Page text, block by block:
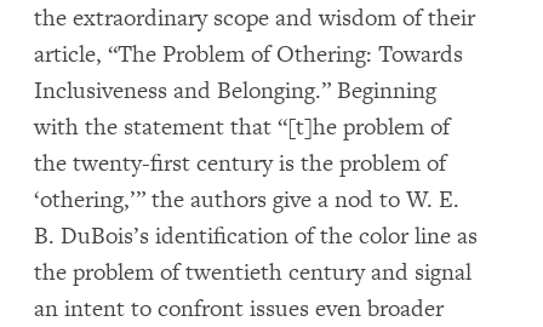
the extraordinary scope and wisdom of their
article, “The Problem of Othering: Towards
Inclusiveness and Belonging.” Beginning
with the statement that “[t]he problem of
the twenty-first century is the problem of
‘othering,’” the authors give a nod to W. E.
B. DuBois’s identification of the color line as
the problem of twentieth century and signal
an intent to confront issues even broader